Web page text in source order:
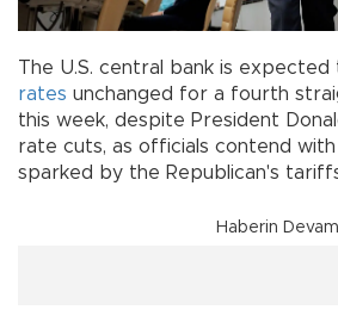
The U.S. central bank is
rates unchanged for a fourth
this week, despite President
rate cuts, as officials contend
sparked by the Republican's
Haberin